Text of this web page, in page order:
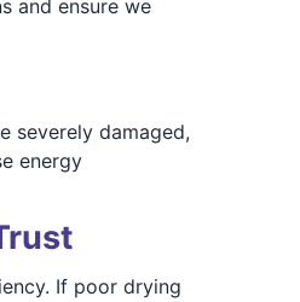
and ensure we
severely damaged,
energy
If poor drying